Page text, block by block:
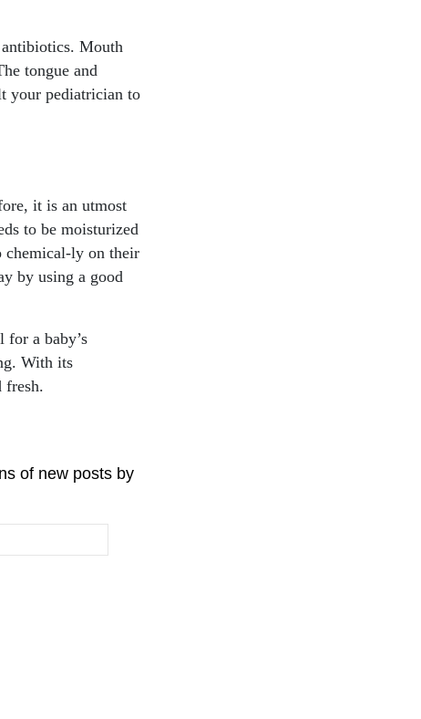
antibiotics. Mouth
tongue and
your pediatrician to
it is an utmost
to be moisturized
chemical-ly on their
by using a good
a baby’s
With its
fresh.
of new posts by